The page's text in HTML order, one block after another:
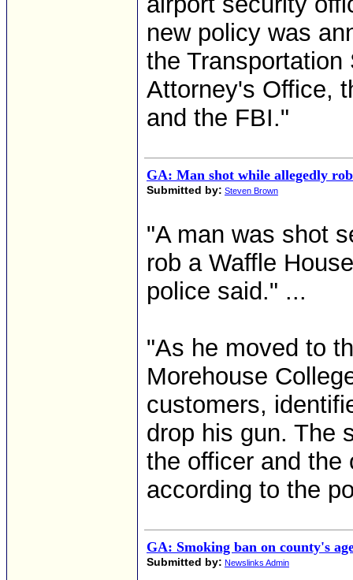
new policy was
the
Attorney's Office,
and the FBI."
GA: Man shot while allegedly
Submitted by: Steven Brown
"A man was shot
rob a Waffle
police said." ...
"As he moved to
Morehouse
customers,
drop his gun. The
the officer and the
according to the
GA: Smoking ban on county's
Submitted by: Newslinks Admin